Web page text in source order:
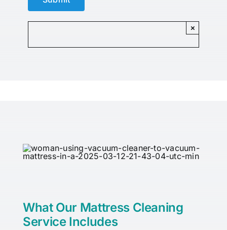
×
What Our Mattress Cleaning
Service Includes